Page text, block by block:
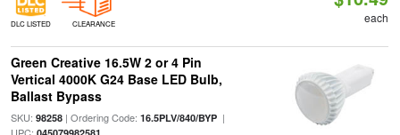
DLC LISTED CLEARANCE each
Green Creative 16.5W 2 or 4 Pin
Vertical 4000K G24 Base LED Bulb,
Ballast Bypass
SKU: 98258| Ordering Code: 16.5PLV/840/BYP|